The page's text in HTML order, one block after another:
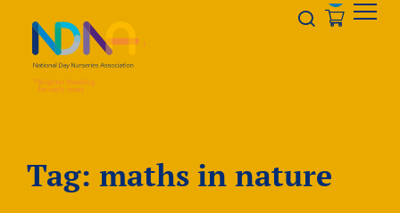
Opener
Tag: maths in nature